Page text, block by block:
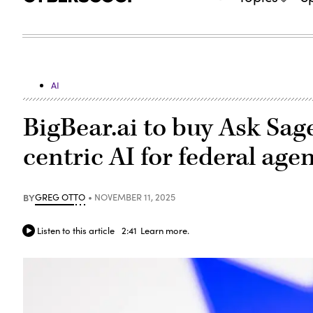
AI
BigBear.ai to buy Ask
centric AI for federal
BYGREG OTTO NOVEMBER 11, 2025
Listen to this article 2:41 Learn more.